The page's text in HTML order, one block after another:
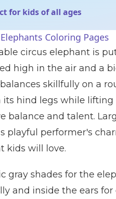
for kids of all ages
Elephants Coloring Pages
circus elephant is
high in the air and a
skillfully on a
its hind legs while
balance and talent.
playful performer's
kids will love.
gray shades for the
and inside the ears